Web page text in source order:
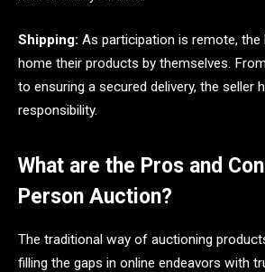
Shipping: As participation is remote, the
home their products by themselves.
to ensuring a secured delivery, the seller
responsibility.
What are the Pros and
Person Auction?
The traditional way of auctioning
filling the gaps in online endeavors with